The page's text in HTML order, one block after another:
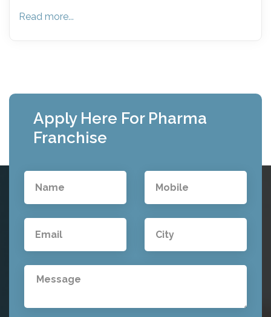
Read more...
Apply Here For Pharma
Franchise